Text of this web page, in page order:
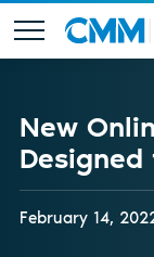
New
February 14,